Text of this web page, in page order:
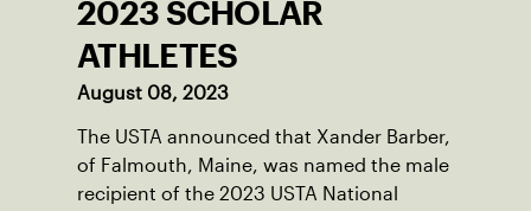
2023 SCHOLAR
ATHLETES
August 08, 2023
The USTA announced that Xander Barber,
of Falmouth, Maine, was named the male
recipient of the 2023 USTA National